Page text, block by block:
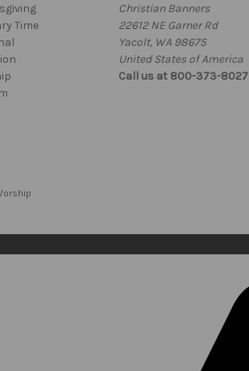
Time
Christian Banners
22612 NE Garner Rd
Yacolt, WA 98675
United States of America
Call us at 800-373-8027